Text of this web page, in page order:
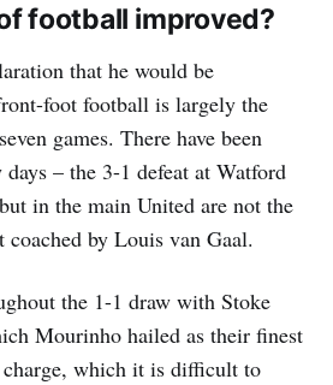
football improved?
that he would be
foot football is largely the
games. There have been
– the 3-1 defeat at Watford
in the main United are not the
by Louis van Gaal.
the 1-1 draw with Stoke
Mourinho hailed as their finest
which it is difficult to